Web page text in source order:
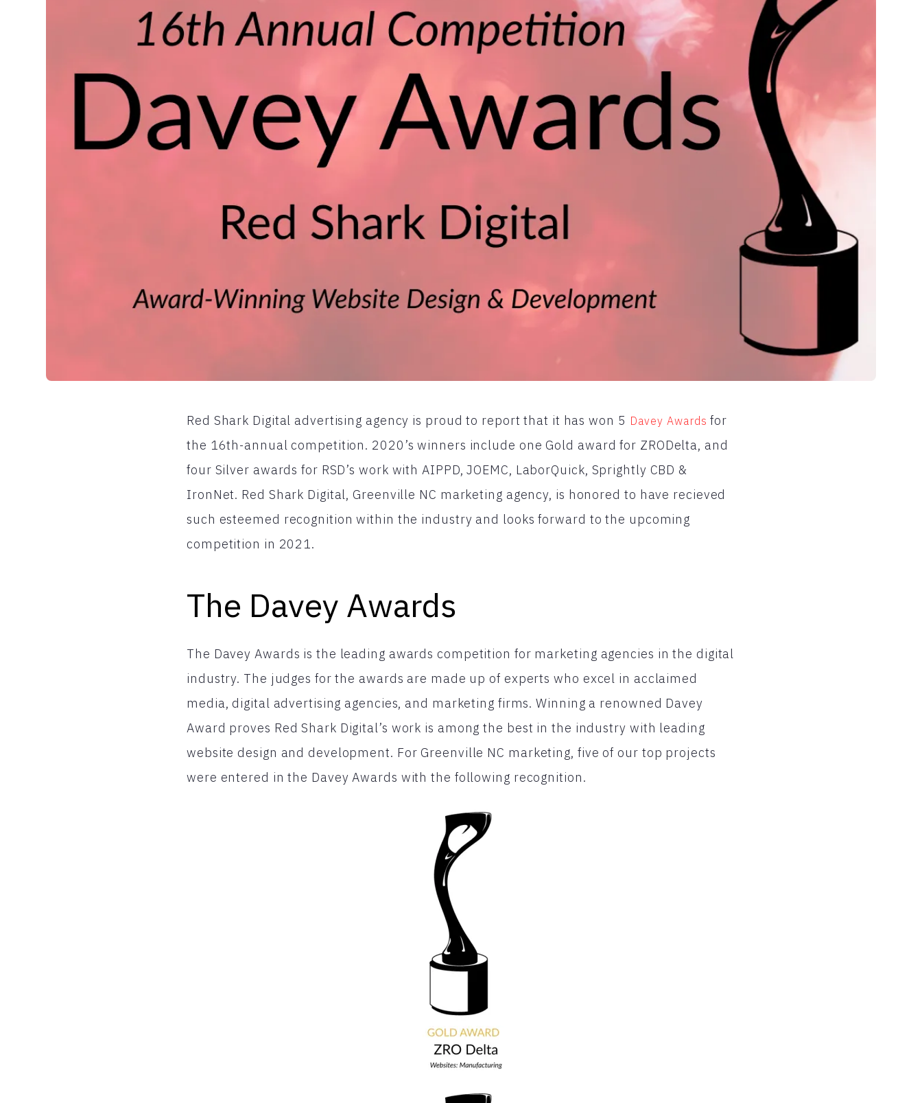
Red Shark Digital advertising agency is proud to report that it has won 5 Davey Awards for
the 16th-annual competition. 2020’s winners include one Gold award for ZRODelta, and
four Silver awards for RSD’s work with AIPPD, JOEMC, LaborQuick, Sprightly CBD &
IronNet. Red Shark Digital, Greenville NC marketing agency, is honored to have recieved
such esteemed recognition within the industry and looks forward to the upcoming
competition in 2021.
The Davey Awards
The Davey Awards is the leading awards competition for marketing agencies in the digital
industry. The judges for the awards are made up of experts who excel in acclaimed
media, digital advertising agencies, and marketing firms. Winning a renowned Davey
Award proves Red Shark Digital’s work is among the best in the industry with leading
website design and development. For Greenville NC marketing, five of our top projects
were entered in the Davey Awards with the following recognition.